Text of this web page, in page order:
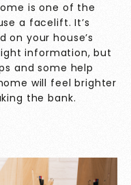
is one of the
a facelift. It’s
on your house’s
information, but
and some help
will feel brighter
the bank.